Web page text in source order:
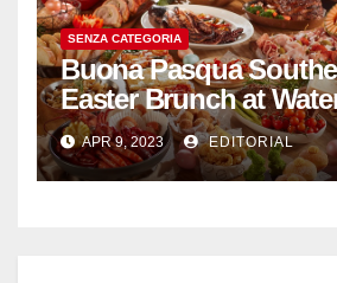
SENZA CATEGORIA
Buona Pasqua
Easter Brunch at
Ristorante Italiano
Hotel Singapore
APR 9, 2023 EDITORIAL